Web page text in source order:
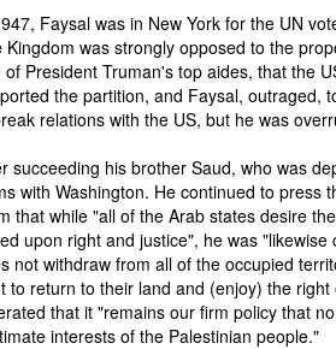
Faysal was in New York for the UN
Kingdom was strongly opposed to the
of President Truman's top aides, that the
the partition, and Faysal, outraged,
relations with the US, but he was
succeeding his brother Saud, who was
with Washington. He continued to press
that while "all of the Arab states desire
upon right and justice", he was
not withdraw from all of the occupied
to return to their land and (enjoy) the
that it "remains our firm policy that
interests of the Palestinian people."